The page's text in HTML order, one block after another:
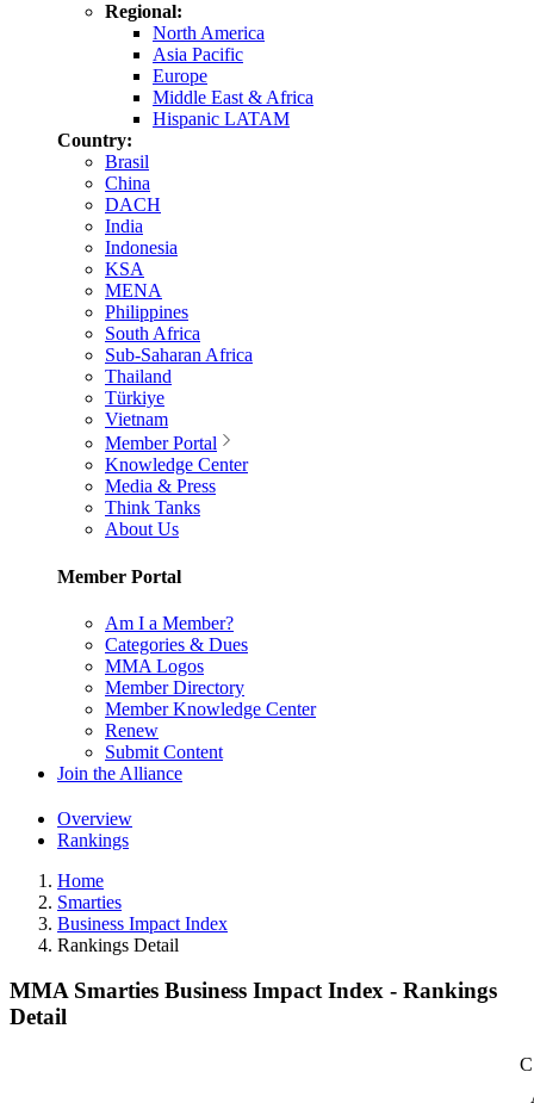
Regional:
North America
Asia Pacific
Europe
Middle East & Africa
Hispanic LATAM
Country:
Brasil
China
DACH
India
Indonesia
KSA
MENA
Philippines
South Africa
Sub-Saharan Africa
Thailand
Türkiye
Vietnam
Member Portal
Knowledge Center
Media & Press
Think Tanks
About Us
Member Portal
Am I a Member?
Categories & Dues
MMA Logos
Member Directory
Member Knowledge Center
Renew
Submit Content
Join the Alliance
Overview
Rankings
Home
Smarties
Business Impact Index
Rankings Detail
MMA Smarties Business Impact Index - Rankings
Detail